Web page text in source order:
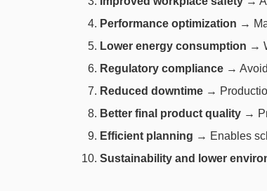
Performance optimization →
Lower energy consumption →
Regulatory compliance →
Reduced downtime →
Better final product quality →
Efficient planning → Enables
Sustainability and lower